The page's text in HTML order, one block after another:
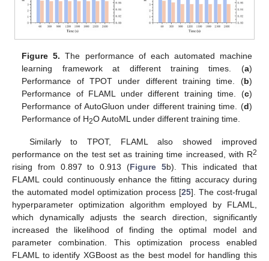
Figure 5. The performance of each automated machine
learning framework at different training times. (a)
Performance of TPOT under different training time. (b)
Performance of FLAML under different training time. (c)
Performance of AutoGluon under different training time. (d)
Performance of H2O AutoML under different training time.
Similarly to TPOT, FLAML also showed improved
performance on the test set as training time increased, with R2
rising from 0.897 to 0.913 (Figure 5b). This indicated that
FLAML could continuously enhance the fitting accuracy during
the automated model optimization process [25]. The cost-frugal
hyperparameter optimization algorithm employed by FLAML,
which dynamically adjusts the search direction, significantly
increased the likelihood of finding the optimal model and
parameter combination. This optimization process enabled
FLAML to identify XGBoost as the best model for handling this